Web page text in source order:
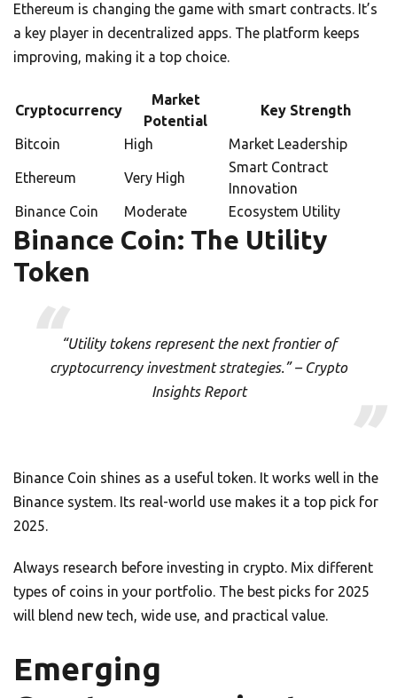
Ethereum is changing the game with smart contracts. It’s
a key player in decentralized apps. The platform keeps
improving, making it a top choice.
Cryptocurrency
Market
Potential
Key Strength
Bitcoin High Market Leadership
Ethereum Very High
Smart Contract
Innovation
Binance Coin
Moderate Ecosystem Utility
Binance Coin: The Utility
Token
“Utility tokens represent the next frontier of
cryptocurrency investment strategies.” – Crypto
Insights Report
Binance Coin shines as a useful token. It works well in the
Binance system. Its real-world use makes it a top pick for
2025.
Always research before investing in crypto. Mix different
types of coins in your portfolio. The best picks for 2025
will blend new tech, wide use, and practical value.
Emerging